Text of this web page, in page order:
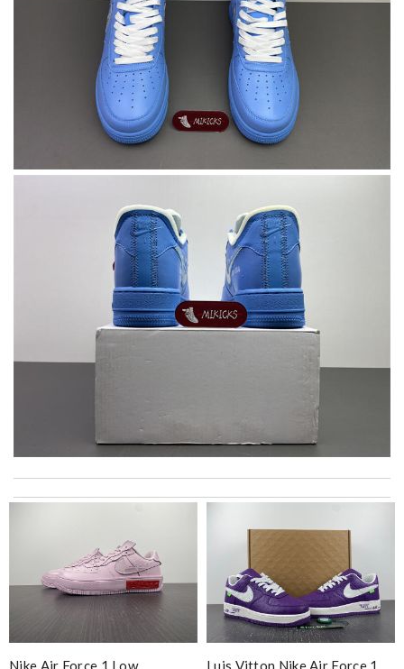
and i will come back for more shopping. Review by
Villana
just simply amazing, customer service was smooth, transaction
was smooth - will defiantly recommend it to a friend Review by
pipouille